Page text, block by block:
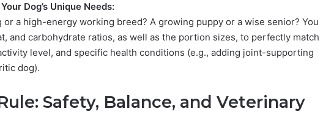
Dog’s Unique Needs:
or a high-energy working breed? A growing puppy or a wise senior? You
and carbohydrate ratios, as well as the portion sizes, to perfectly match
level, and specific health conditions (e.g., adding joint-supporting
dog).
Safety, Balance, and Veterinary